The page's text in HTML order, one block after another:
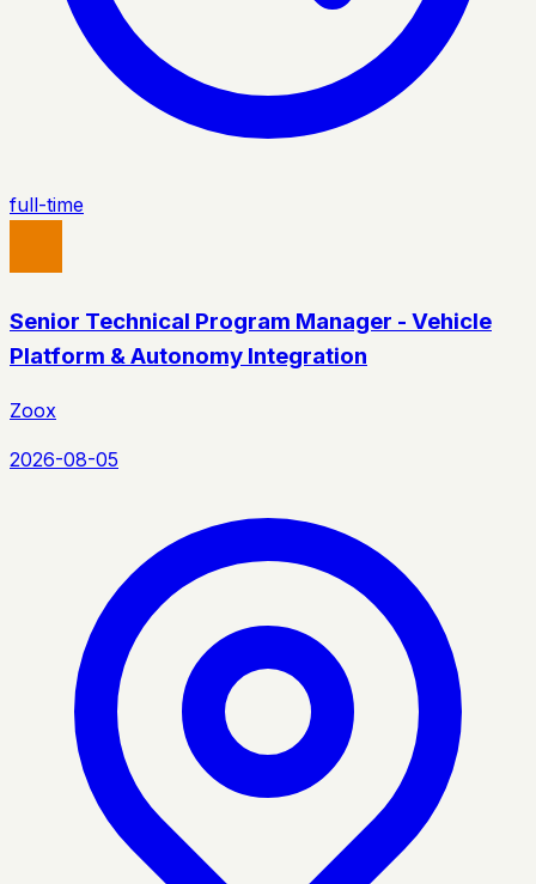
full-time
Senior Technical Program Manager - Vehicle
Platform & Autonomy Integration
Zoox
2026-08-05